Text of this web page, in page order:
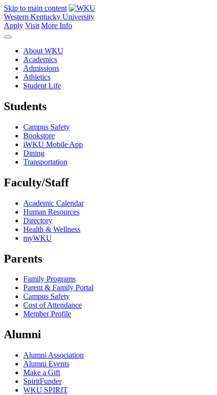
Skip to main content
Western Kentucky University
Apply Visit More Info
About WKU
Academics
Admissions
Athletics
Student Life
Students
Campus Safety
Bookstore
iWKU Mobile App
Dining
Transportation
Faculty/Staff
Academic Calendar
Human Resources
Directory
Health & Wellness
myWKU
Parents
Family Programs
Parent & Family Portal
Campus Safety
Cost of Attendance
Member Profile
Alumni
Alumni Association
Alumni Events
Make a Gift
SpiritFunder
WKU SPIRIT